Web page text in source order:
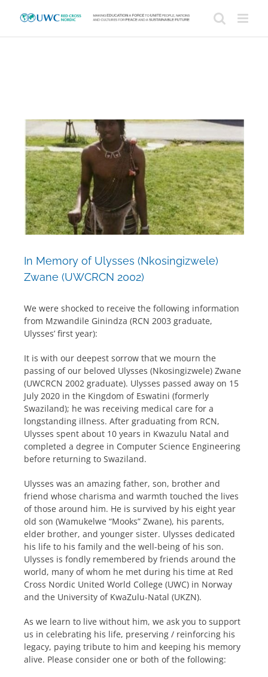
View
Larger
Image
In Memory of Ulysses (Nkosingizwele)
Zwane (UWCRCN 2002)
We were shocked to receive the following information
from Mzwandile Ginindza (RCN 2003 graduate,
Ulysses’ first year):
It is with our deepest sorrow that we mourn the
passing of our beloved Ulysses (Nkosingizwele) Zwane
(UWCRCN 2002 graduate). Ulysses passed away on 15
July 2020 in the Kingdom of Eswatini (formerly
Swaziland); he was receiving medical care for a
longstanding illness. After graduating from RCN,
Ulysses spent about 10 years in Kwazulu Natal and
completed a degree in Computer Science Engineering
before returning to Swaziland.
Ulysses was an amazing father, son, brother and
friend whose charisma and warmth touched the lives
of those around him. He is survived by his eight year
old son (Wamukelwe “Mooks” Zwane), his parents,
elder brother, and younger sister. Ulysses dedicated
his life to his family and the well-being of his son.
Ulysses is fondly remembered by friends around the
world, many of whom he met during his time at Red
Cross Nordic United World College (UWC) in Norway
and the University of KwaZulu-Natal (UKZN).
As we learn to live without him, we ask you to support
us in celebrating his life, preserving / reinforcing his
legacy, paying tribute to him and keeping his memory
alive. Please consider one or both of the following: